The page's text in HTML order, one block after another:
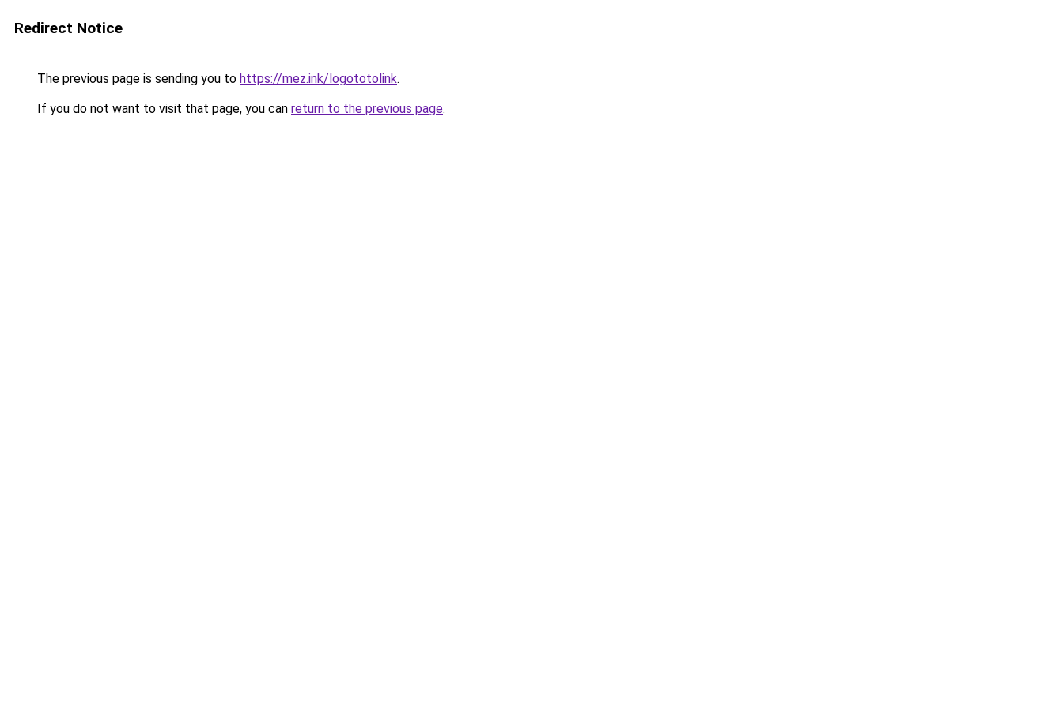
Redirect Notice
The previous page is sending you to https://mez.ink/logototolink.
If you do not want to visit that page, you can return to the previous page.